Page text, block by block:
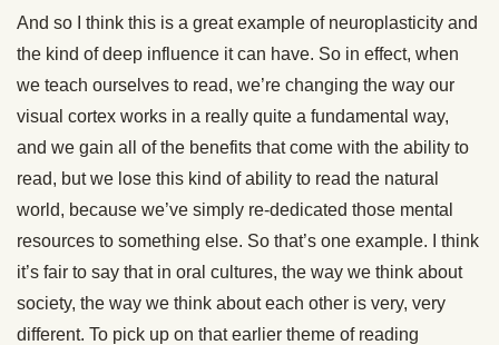
And so I think this is a great example of neuroplasticity and
the kind of deep influence it can have. So in effect, when
we teach ourselves to read, we’re changing the way our
visual cortex works in a really quite a fundamental way,
and we gain all of the benefits that come with the ability to
read, but we lose this kind of ability to read the natural
world, because we’ve simply re-dedicated those mental
resources to something else. So that’s one example. I think
it’s fair to say that in oral cultures, the way we think about
society, the way we think about each other is very, very
different. To pick up on that earlier theme of reading